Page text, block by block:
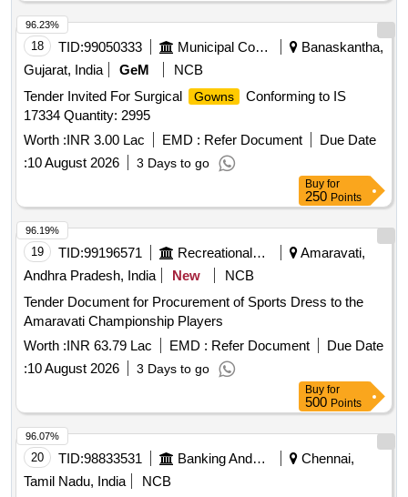
18 TID:99050333 Municipal Corporations
Banaskantha,
Gujarat, India
GeM
NCB
Tender Invited For Surgical
Gowns
Conforming to IS
17334 Quantity: 2995
Worth :INR 3.00 Lac EMD : Refer Document
Due Date
:10 August 2026 3 Days to go
96.23%
Buy for
250 Points
19 TID:99196571 Recreational Services
Amaravati,
Andhra Pradesh, India
New
NCB
Tender Document for Procurement of Sports Dress to the
Amaravati Championship Players
Worth :INR 63.79 Lac EMD : Refer Document
Due Date
:10 August 2026 3 Days to go
96.19%
Buy for
500 Points
20 TID:98833531 Banking And Mutual Funds And Leasings
Chennai,
Tamil Nadu, India
NCB
96.07%